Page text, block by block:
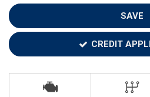
SAVE
CREDIT